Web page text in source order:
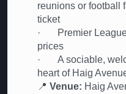
reunions or football
ticket
· Premier
prices
· A sociable,
heart of Haig
📍 Venue: Haig